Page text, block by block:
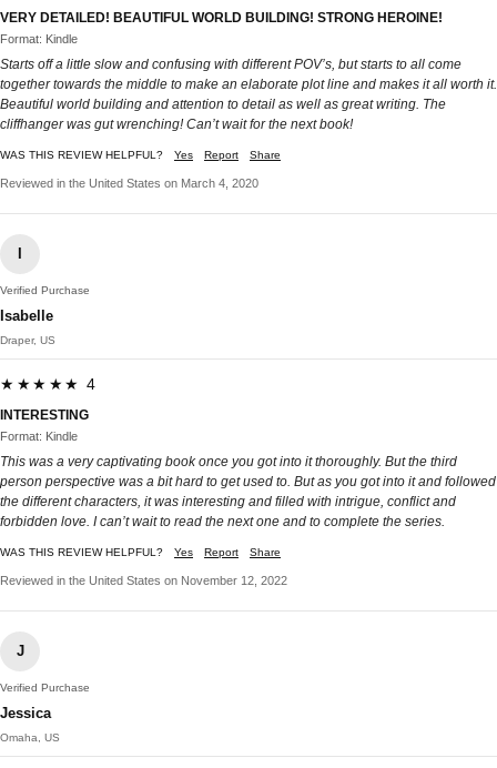
VERY DETAILED! BEAUTIFUL WORLD BUILDING! STRONG HEROINE!
Format: Kindle
Starts off a little slow and confusing with different POV’s, but starts to all come
together towards the middle to make an elaborate plot line and makes it all worth it.
Beautiful world building and attention to detail as well as great writing. The
cliffhanger was gut wrenching! Can’t wait for the next book!
WAS THIS REVIEW HELPFUL? Yes Report Share
Reviewed in the United States on March 4, 2020
Verified Purchase
Isabelle
Draper, US
★★★★★ 4
INTERESTING
Format: Kindle
This was a very captivating book once you got into it thoroughly. But the third
person perspective was a bit hard to get used to. But as you got into it and followed
the different characters, it was interesting and filled with intrigue, conflict and
forbidden love. I can’t wait to read the next one and to complete the series.
WAS THIS REVIEW HELPFUL? Yes Report Share
Reviewed in the United States on November 12, 2022
J
Verified Purchase
Jessica
Omaha, US